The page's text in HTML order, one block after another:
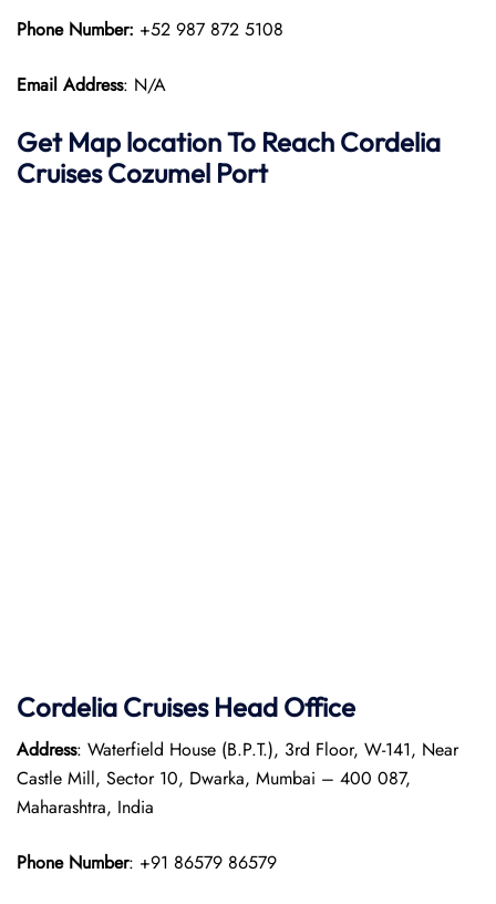
Phone Number: +52 987 872 5108
Email Address: N/A
Get Map location To Reach Cordelia
Cruises Cozumel Port
Cordelia Cruises Head Office
Address: Waterfield House (B.P.T.), 3rd Floor, W-141, Near
Castle Mill, Sector 10, Dwarka, Mumbai – 400 087,
Maharashtra, India
Phone Number: +91 86579 86579